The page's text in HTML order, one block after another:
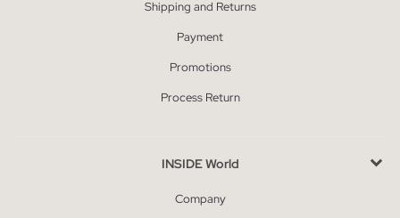
Shipping and Returns
Payment
Promotions
Process Return
INSIDE World
Company